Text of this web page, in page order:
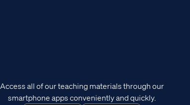
Access all of our teaching materials through our
smartphone apps conveniently and quickly.